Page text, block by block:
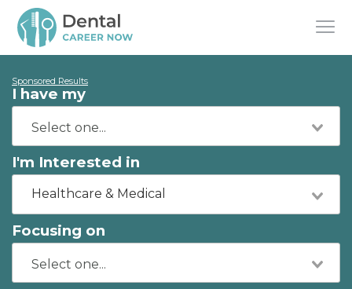
Sponsored Results
I have my
I'm Interested in
Healthcare & Medical
Focusing on